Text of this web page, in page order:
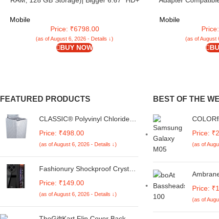
AI Triple Rear Camera | 8 MP Front Camera|
5000 mAh Battery | Charger in Box
Mobile
Price: ₹6798.00
(as of August 6, 2026 - Details ↓)
BUY NOW
M34/M14/F34/
Fe/S23 Fe/
Mobile
(as of August
FEATURED PRODUCTS
CLASSIC® Polyvinyl Chloride
Machine Cover Suitable For LG
6 Kg, 6.2 Kg, 6.5 Kg, 7 Kg.
(White & Grey,
56Cmsx56Cmsx85Cms,
Price: ₹498.00
(as of August 6, 2026 - Details ↓)
Fashionury Shockproof Crystal
Redmi A4 5G / Poco C75 5G /
Redmi 14C 5G / Poco M7 5G |
360 Degree Protection |
Transparent Back Case Cover
Price: ₹149.00
(as of August 6, 2026 - Details ↓)
BEST OF THE
Galaxy
Cute
Back
Price:
(as of
Driver
Bass |
| in Ear
Price:
(as of